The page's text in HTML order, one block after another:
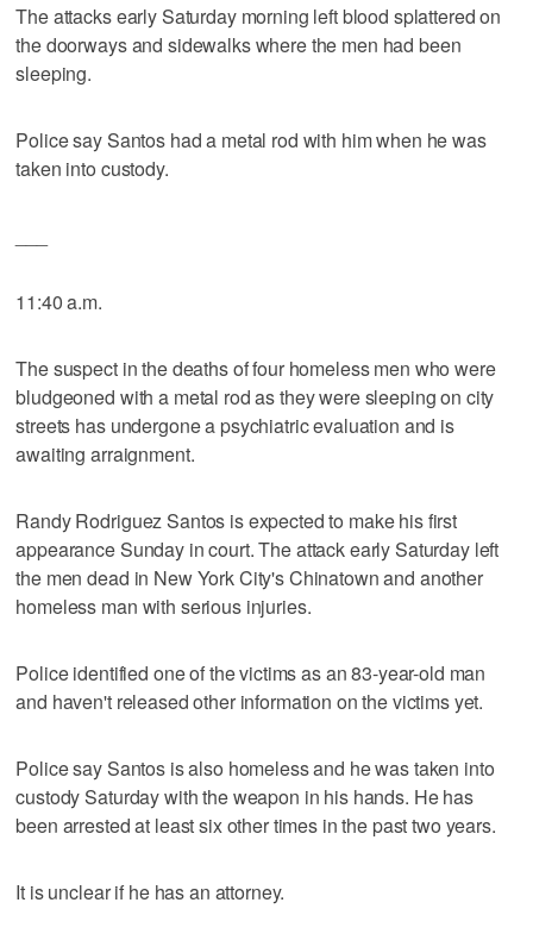
The attacks early Saturday morning left blood splattered on
the doorways and sidewalks where the men had been
sleeping.
Police say Santos had a metal rod with him when he was
taken into custody.
11:40 a.m.
The suspect in the deaths of four homeless men who were
bludgeoned with a metal rod as they were sleeping on city
streets has undergone a psychiatric evaluation and is
awaiting arraignment.
Randy Rodriguez Santos is expected to make his first
appearance Sunday in court. The attack early Saturday left
the men dead in New York City's Chinatown and another
homeless man with serious injuries.
Police identified one of the victims as an 83-year-old man
and haven't released other information on the victims yet.
Police say Santos is also homeless and he was taken into
custody Saturday with the weapon in his hands. He has
been arrested at least six other times in the past two years.
It is unclear if he has an attorney.